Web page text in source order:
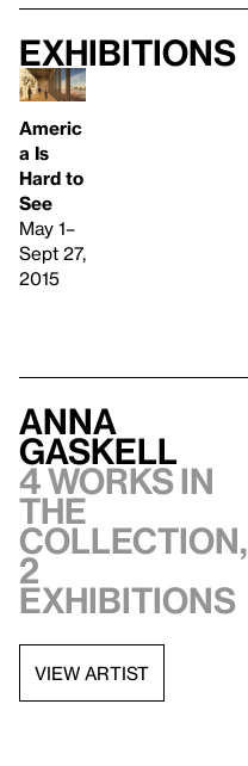
Exhibitions
Americ
a Is
Hard to
See
May 1–
Sept 27,
2015
Anna
Gaskell
4 works in
the
collection,
2
exhibitions
VIEW ARTIST